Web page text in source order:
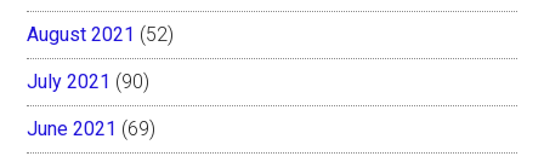
August 2021 (52)
July 2021 (90)
June 2021 (69)